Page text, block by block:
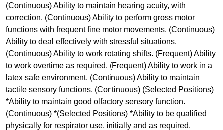
(Continuous) Ability to maintain hearing acuity, with
correction. (Continuous) Ability to perform gross motor
functions with frequent fine motor movements. (Continuous)
Ability to deal effectively with stressful situations.
(Continuous) Ability to work rotating shifts. (Frequent) Ability
to work overtime as required. (Frequent) Ability to work in a
latex safe environment. (Continuous) Ability to maintain
tactile sensory functions. (Continuous) (Selected Positions)
*Ability to maintain good olfactory sensory function.
(Continuous) *(Selected Positions) *Ability to be qualified
physically for respirator use, initially and as required.